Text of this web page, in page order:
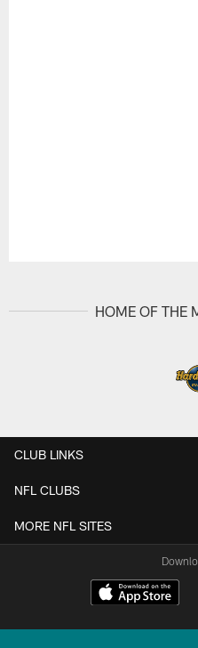
HOME OF THE
CLUB LINKS
NFL CLUBS
MORE NFL SITES